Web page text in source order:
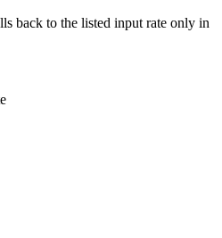
back to the listed input rate only in